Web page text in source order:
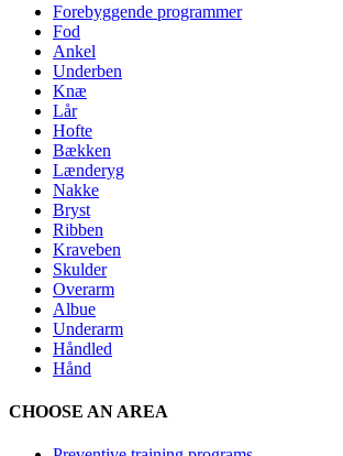
Forebyggende programmer
Fod
Ankel
Underben
Knæ
Lår
Hofte
Bækken
Lænderyg
Nakke
Bryst
Ribben
Kraveben
Skulder
Overarm
Albue
Underarm
Håndled
Hånd
CHOOSE AN AREA